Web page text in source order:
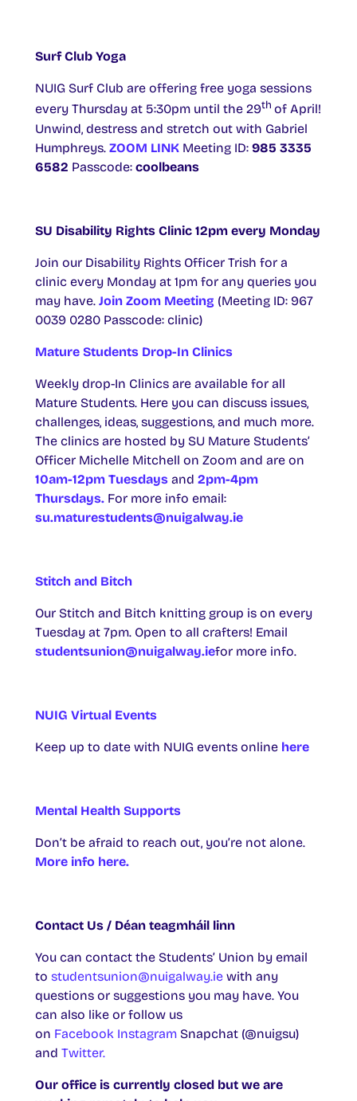
Surf Club Yoga
NUIG Surf Club are offering free yoga sessions
every Thursday ​at 5:30pm until the 29th of April!
Unwind, destress and stretch out with Gabriel
Humphreys. ZOOM LINK Meeting ID: 985 3335
6582 Passcode: coolbeans
SU Disability Rights Clinic 12pm every Monday
Join our Disability Rights Officer Trish for a
clinic every Monday at 1pm for any queries you
may have. Join Zoom Meeting (Meeting ID: 967
0039 0280 Passcode: clinic)
Mature Students Drop-In Clinics
Weekly drop-In Clinics are available for all
Mature Students. Here you can discuss issues,
challenges, ideas, suggestions, and much more.
The clinics are hosted by SU Mature Students’
Officer Michelle Mitchell on Zoom and are on
10am-12pm Tuesdays and 2pm-4pm
Thursdays. For more info email:
su.maturestudents@nuigalway.ie
Stitch and Bitch
Our Stitch and Bitch knitting group is on every
Tuesday at 7pm. Open to all crafters! Email
studentsunion@nuigalway.iefor more info.
NUIG Virtual Events
Keep up to date with NUIG events online here
Mental Health Supports
Don’t be afraid to reach out, you’re not alone.
More info here.
Contact Us / Déan teagmháil linn
You can contact the Students’ Union by email
to studentsunion@nuigalway.ie with any
questions or suggestions you may have. You
can also like or follow us
on Facebook Instagram Snapchat (@nuigsu)
and Twitter.
Our office is currently closed but we are